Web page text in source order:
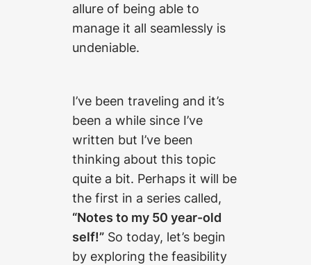
allure of being able to
manage it all seamlessly is
undeniable.
I’ve been traveling and it’s
been a while since I’ve
written but I’ve been
thinking about this topic
quite a bit. Perhaps it will be
the first in a series called,
“Notes to my 50 year-old
self!” So today, let’s begin
by exploring the feasibility